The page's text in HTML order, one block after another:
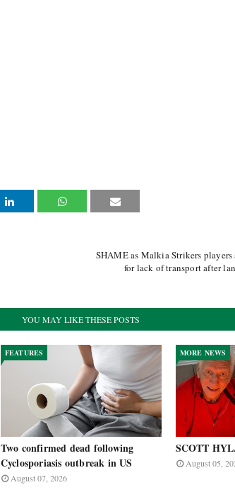
SHAME as Malkia Strikers
for lack of transport after
YOU MAY LIKE THESE POSTS
FEATURES
Two confirmed dead following
Cyclosporiasis outbreak in US
August 07, 2026
MORE NEWS
SCOTT
August 05,